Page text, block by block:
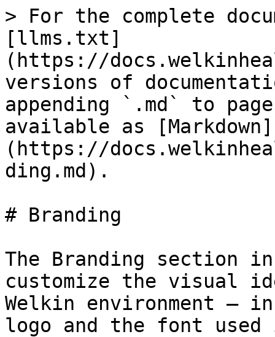
> For the complete
[llms.txt]
(https://
versions of
appending `.md` to
available as [Markdown]
(https://
ding.md).
# Branding
The Branding section
customize the visual
Welkin environment —
logo and the font used